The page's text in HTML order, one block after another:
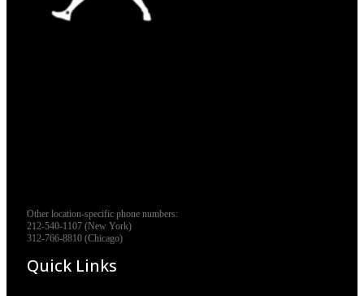
Other location-specific phone numbers:
212-540-1107 (New York)
312-766-8810 (Chicago)
Quick Links